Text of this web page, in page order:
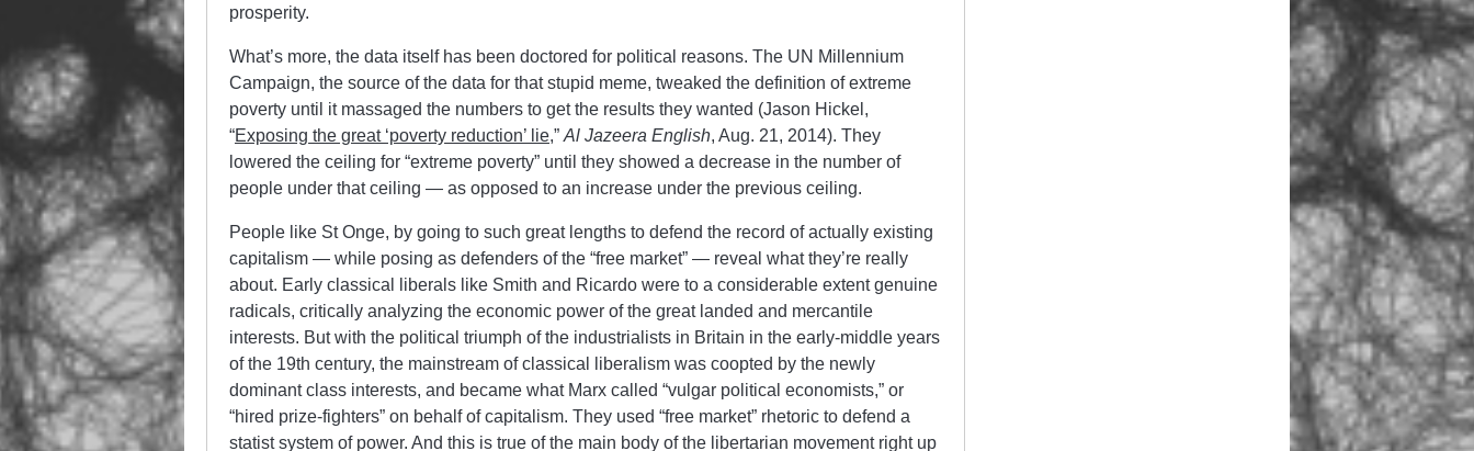
prosperity.
What’s more, the data itself has been doctored for political reasons. The UN Millennium
Campaign, the source of the data for that stupid meme, tweaked the definition of extreme
poverty until it massaged the numbers to get the results they wanted (Jason Hickel,
“Exposing the great ‘poverty reduction’ lie,” Al Jazeera English, Aug. 21, 2014). They
lowered the ceiling for “extreme poverty” until they showed a decrease in the number of
people under that ceiling — as opposed to an increase under the previous ceiling.
People like St Onge, by going to such great lengths to defend the record of actually existing
capitalism — while posing as defenders of the “free market” — reveal what they’re really
about. Early classical liberals like Smith and Ricardo were to a considerable extent genuine
radicals, critically analyzing the economic power of the great landed and mercantile
interests. But with the political triumph of the industrialists in Britain in the early-middle years
of the 19th century, the mainstream of classical liberalism was coopted by the newly
dominant class interests, and became what Marx called “vulgar political economists,” or
“hired prize-fighters” on behalf of capitalism. They used “free market” rhetoric to defend a
statist system of power. And this is true of the main body of the libertarian movement right up